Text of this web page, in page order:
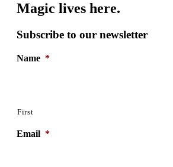
Magic lives here.
Subscribe to our newsletter
Name *
First
Email *